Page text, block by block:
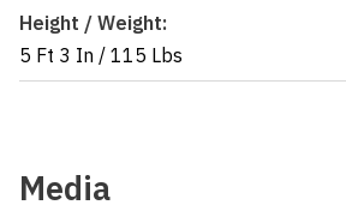
Height / Weight:
5 Ft 3 In / 115 Lbs
Media